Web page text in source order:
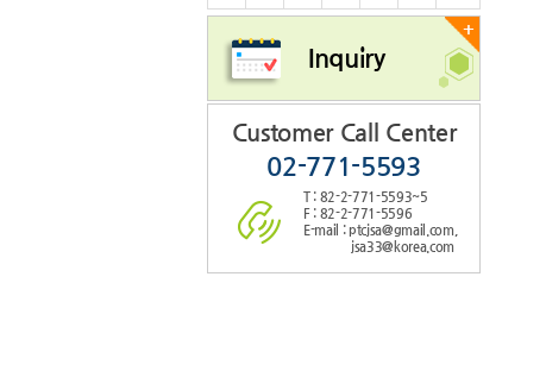
+
Inquiry
Customer Call Center
02-771-5593
T : 82-2-771-5593~5
F : 82-2-771-5596
E-mail : ptcjsa@gmail.com,
jsa33@korea.com